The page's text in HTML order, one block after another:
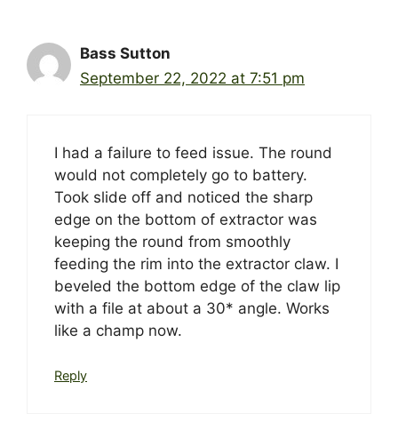
Bass Sutton
September 22, 2022 at 7:51 pm
I had a failure to feed issue. The round
would not completely go to battery.
Took slide off and noticed the sharp
edge on the bottom of extractor was
keeping the round from smoothly
feeding the rim into the extractor claw. I
beveled the bottom edge of the claw lip
with a file at about a 30* angle. Works
like a champ now.
Reply